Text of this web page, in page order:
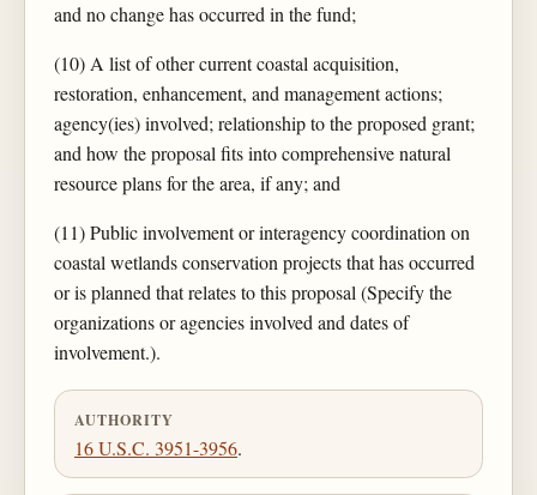
and no change has occurred in the fund;
(10) A list of other current coastal acquisition,
restoration, enhancement, and management actions;
agency(ies) involved; relationship to the proposed grant;
and how the proposal fits into comprehensive natural
resource plans for the area, if any; and
(11) Public involvement or interagency coordination on
coastal wetlands conservation projects that has occurred
or is planned that relates to this proposal (Specify the
organizations or agencies involved and dates of
involvement.).
AUTHORITY
16 U.S.C. 3951-3956.